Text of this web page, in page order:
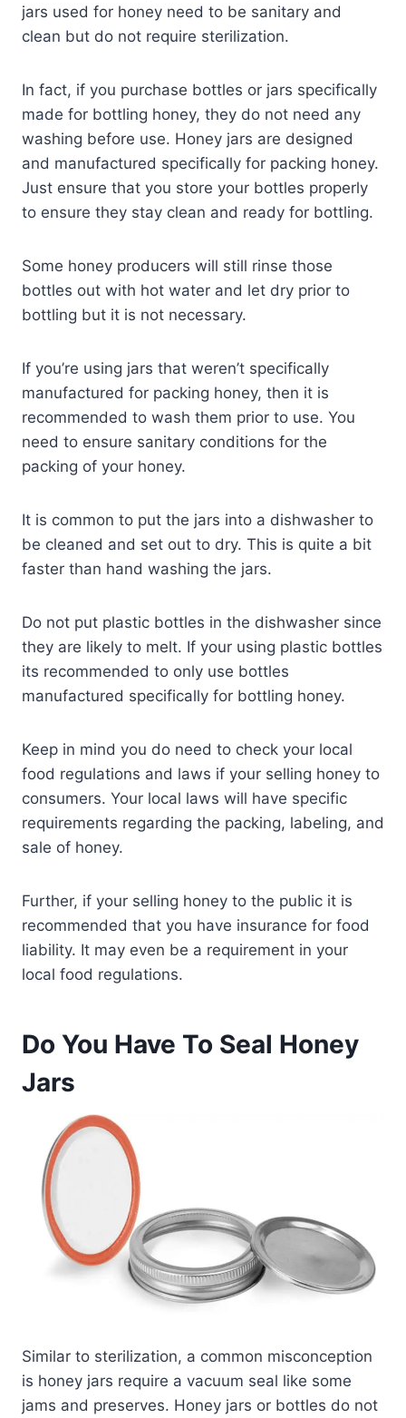
jars used for honey need to be sanitary and
clean but do not require sterilization.
In fact, if you purchase bottles or jars specifically
made for bottling honey, they do not need any
washing before use. Honey jars are designed
and manufactured specifically for packing honey.
Just ensure that you store your bottles properly
to ensure they stay clean and ready for bottling.
Some honey producers will still rinse those
bottles out with hot water and let dry prior to
bottling but it is not necessary.
If you’re using jars that weren’t specifically
manufactured for packing honey, then it is
recommended to wash them prior to use. You
need to ensure sanitary conditions for the
packing of your honey.
It is common to put the jars into a dishwasher to
be cleaned and set out to dry. This is quite a bit
faster than hand washing the jars.
Do not put plastic bottles in the dishwasher since
they are likely to melt. If your using plastic bottles
its recommended to only use bottles
manufactured specifically for bottling honey.
Keep in mind you do need to check your local
food regulations and laws if your selling honey to
consumers. Your local laws will have specific
requirements regarding the packing, labeling, and
sale of honey.
Further, if your selling honey to the public it is
recommended that you have insurance for food
liability. It may even be a requirement in your
local food regulations.
Do You Have To Seal Honey
Jars
Similar to sterilization, a common misconception
is honey jars require a vacuum seal like some
jams and preserves. Honey jars or bottles do not